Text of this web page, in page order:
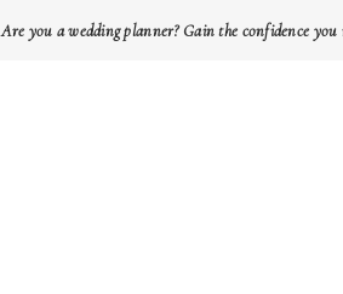
Are you a wedding planner? Gain the confidence